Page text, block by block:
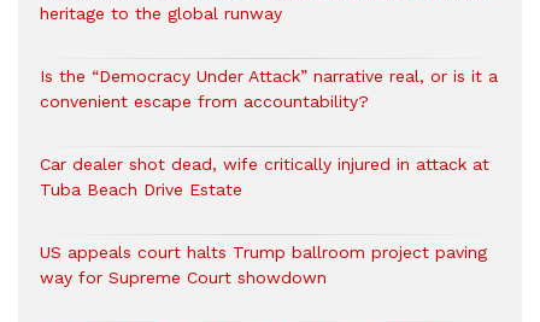
heritage to the global runway
Is the “Democracy Under Attack” narrative real, or is it a
convenient escape from accountability?
Car dealer shot dead, wife critically injured in attack at
Tuba Beach Drive Estate
US appeals court halts Trump ballroom project paving
way for Supreme Court showdown